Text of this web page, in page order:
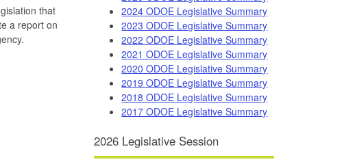
that
a report on
2024 ODOE Legislative Summary
2023 ODOE Legislative Summary
2022 ODOE Legislative Summary
2021 ODOE Legislative Summary
2020 ODOE Legislative Summary
2019 ODOE Legislative Summary
2018 ODOE Legislative Summary
2017 ODOE Legislative Summary
2026 Legislative Session